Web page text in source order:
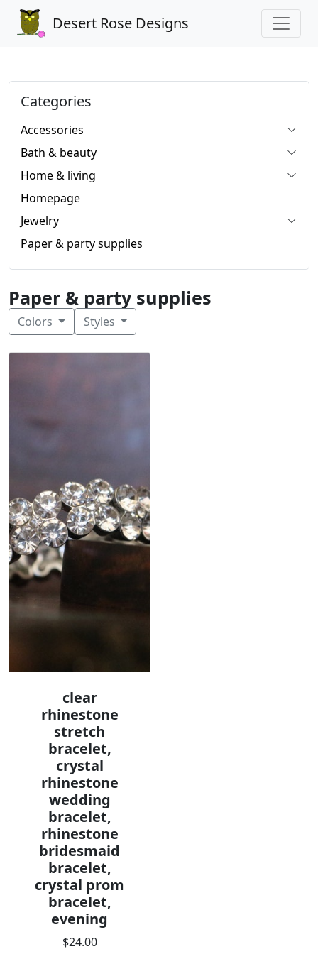
Desert Rose Designs
Categories
Accessories
Bath & beauty
Home & living
Homepage
Jewelry
Paper & party supplies
Paper & party supplies
Colors Styles
clear
rhinestone
stretch
bracelet,
crystal
rhinestone
wedding
bracelet,
rhinestone
bridesmaid
bracelet,
crystal prom
bracelet,
evening
$24.00